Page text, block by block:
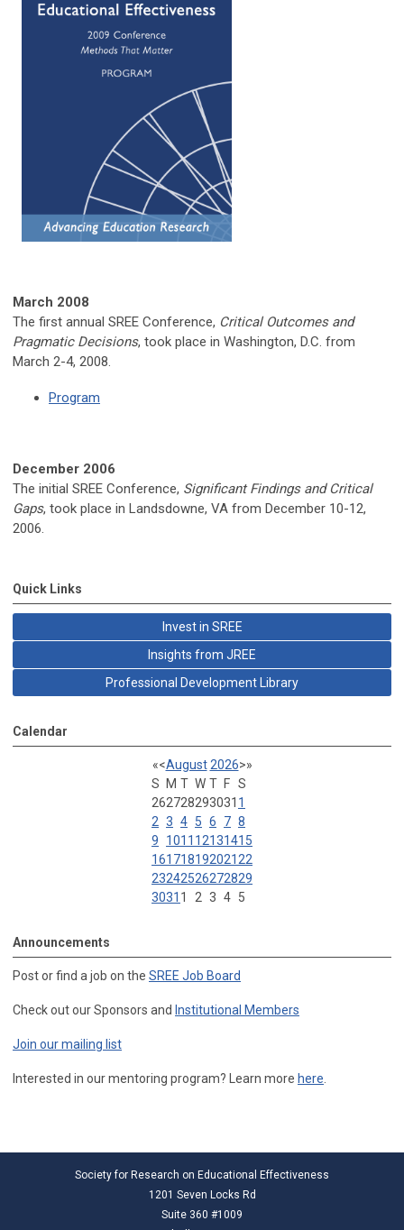
March 2008
The first annual SREE Conference, Critical Outcomes and
Pragmatic Decisions, took place in Washington, D.C. from
March 2-4, 2008.
Program
December 2006
The initial SREE Conference, Significant Findings and Critical
Gaps, took place in Landsdowne, VA from December 10-12,
2006.
Quick Links
Invest in SREE
Insights from JREE
Professional Development Library
Calendar
«<August 2026>»
S
M T W T F S
262728293031 1
2 3 4 5 6 7 8
9
1011 12131415
16171819202122
23242526272829
3031 1 2 3 4 5
Announcements
Post or find a job on the SREE Job Board
Check out our Sponsors and Institutional Members
Join our mailing list
Interested in our mentoring program? Learn more here.
Society for Research on Educational Effectiveness
1201 Seven Locks Rd
Suite 360 #1009